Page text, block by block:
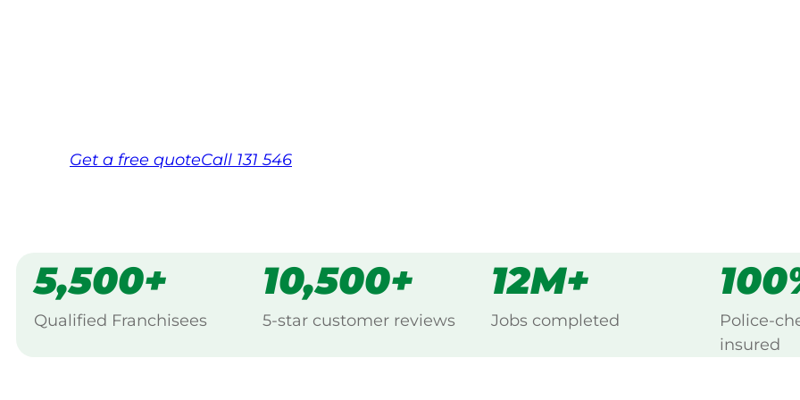
Get a free quoteCall 131 546
5,500+
Qualified Franchisees
10,500+
5-star customer reviews
12M+
Jobs completed
Police-
insured